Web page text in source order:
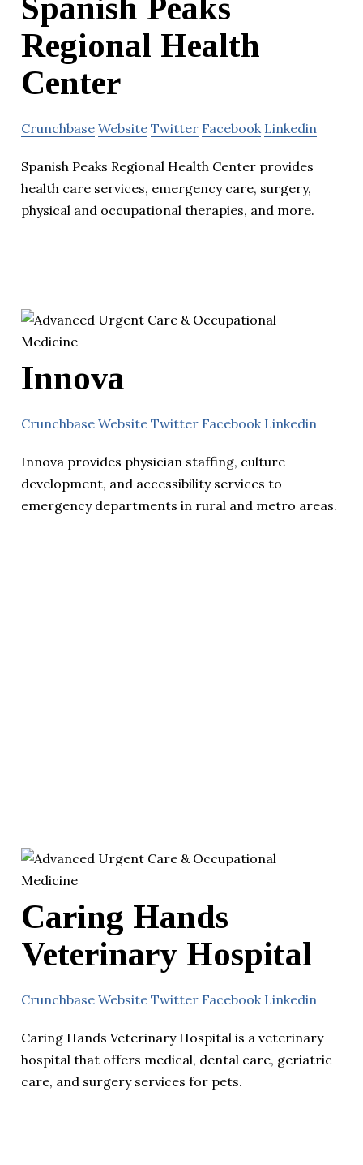
Spanish Peaks
Regional Health
Center
Crunchbase Website Twitter Facebook Linkedin
Spanish Peaks Regional Health Center provides
health care services, emergency care, surgery,
physical and occupational therapies, and more.
Innova
Crunchbase Website Twitter Facebook Linkedin
Innova provides physician staffing, culture
development, and accessibility services to
emergency departments in rural and metro areas.
Caring Hands
Veterinary Hospital
Crunchbase Website Twitter Facebook Linkedin
Caring Hands Veterinary Hospital is a veterinary
hospital that offers medical, dental care, geriatric
care, and surgery services for pets.